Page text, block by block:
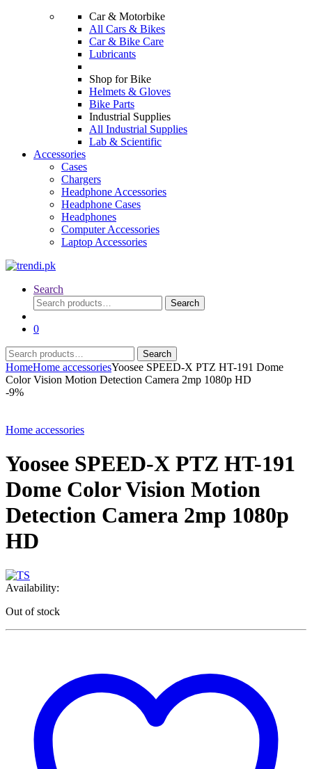
Car & Motorbike
All Cars & Bikes
Car & Bike Care
Lubricants
Shop for Bike
Helmets & Gloves
Bike Parts
Industrial Supplies
All Industrial Supplies
Lab & Scientific
Accessories
Cases
Chargers
Headphone Accessories
Headphone Cases
Headphones
Computer Accessories
Laptop Accessories
Search
Search
for:
Search
0
Search
for:
Search
HomeHome accessoriesYoosee SPEED-X PTZ HT-191 Dome
Color Vision Motion Detection Camera 2mp 1080p HD
-9%
Home accessories
Yoosee SPEED-X PTZ HT-191
Dome Color Vision Motion
Detection Camera 2mp 1080p
HD
Availability:
Out of stock